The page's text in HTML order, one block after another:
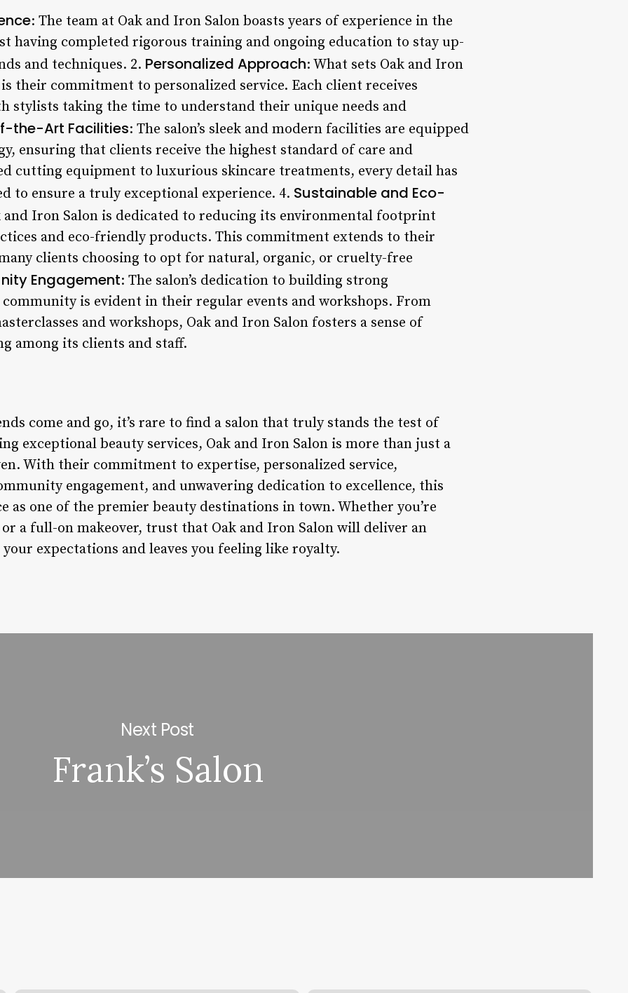
: The team at Oak and Iron Salon boasts years of experience in the
having completed rigorous training and ongoing education to stay up-
and techniques. 2. Personalized Approach: What sets Oak and Iron
their commitment to personalized service. Each client receives
stylists taking the time to understand their unique needs and
the-Art Facilities: The salon’s sleek and modern facilities are equipped
ensuring that clients receive the highest standard of care and
cutting equipment to luxurious skincare treatments, every detail has
to ensure a truly exceptional experience. 4. Sustainable and Eco-
and Iron Salon is dedicated to reducing its environmental footprint
and eco-friendly products. This commitment extends to their
clients choosing to opt for natural, organic, or cruelty-free
Engagement: The salon’s dedication to building strong
is evident in their regular events and workshops. From
and workshops, Oak and Iron Salon fosters a sense of
among its clients and staff.
come and go, it’s rare to find a salon that truly stands the test of
exceptional beauty services, Oak and Iron Salon is more than just a
With their commitment to expertise, personalized service,
engagement, and unwavering dedication to excellence, this
as one of the premier beauty destinations in town. Whether you’re
a full-on makeover, trust that Oak and Iron Salon will deliver an
expectations and leaves you feeling like royalty.
Next Post
Frank’s Salon